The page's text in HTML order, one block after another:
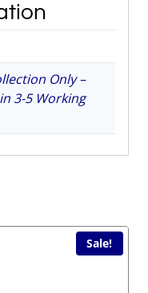
Only –
3-5 Working
Sale!